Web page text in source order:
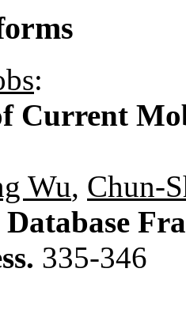
:
Current
Wu, Chun-
335-346